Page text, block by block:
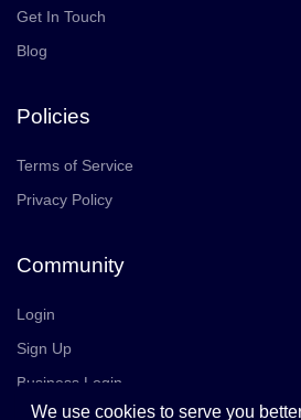
Get In Touch
Blog
Policies
Terms of Service
Privacy Policy
Community
Login
Sign Up
Business Login
Join Us
We use cookies to serve you